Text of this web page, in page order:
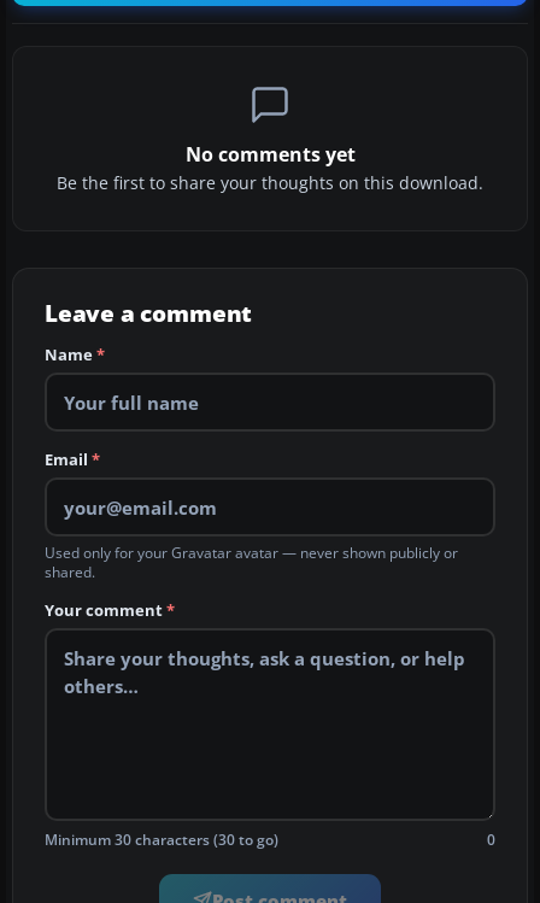
No comments yet
Be the first to share your thoughts on this download.
Leave a comment
Name*
Email *
Used only for your Gravatar avatar — never shown publicly or
shared.
Your comment*
Minimum 30 characters (30 to go) 0